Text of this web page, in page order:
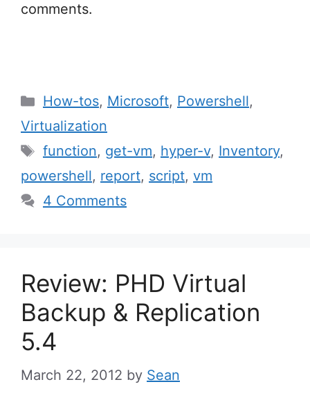
comments.
Categories
How-tos, Microsoft, Powershell,
Virtualization
Tags
function, get-vm, hyper-v, Inventory,
powershell, report, script, vm
4 Comments
Review: PHD Virtual
Backup & Replication
5.4
March 22, 2012 by Sean